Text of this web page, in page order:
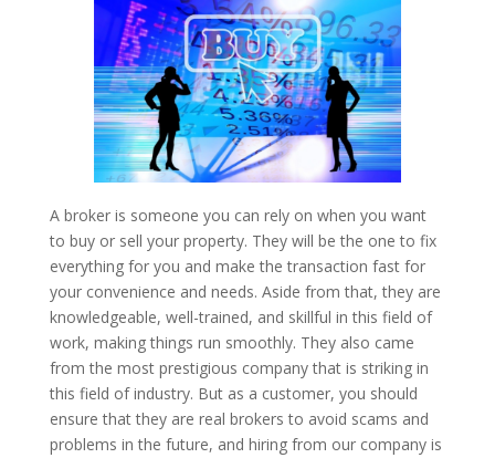
A broker is someone you can rely on when you want
to buy or sell your property. They will be the one to fix
everything for you and make the transaction fast for
your convenience and needs. Aside from that, they are
knowledgeable, well-trained, and skillful in this field of
work, making things run smoothly. They also came
from the most prestigious company that is striking in
this field of industry. But as a customer, you should
ensure that they are real brokers to avoid scams and
problems in the future, and hiring from our company is